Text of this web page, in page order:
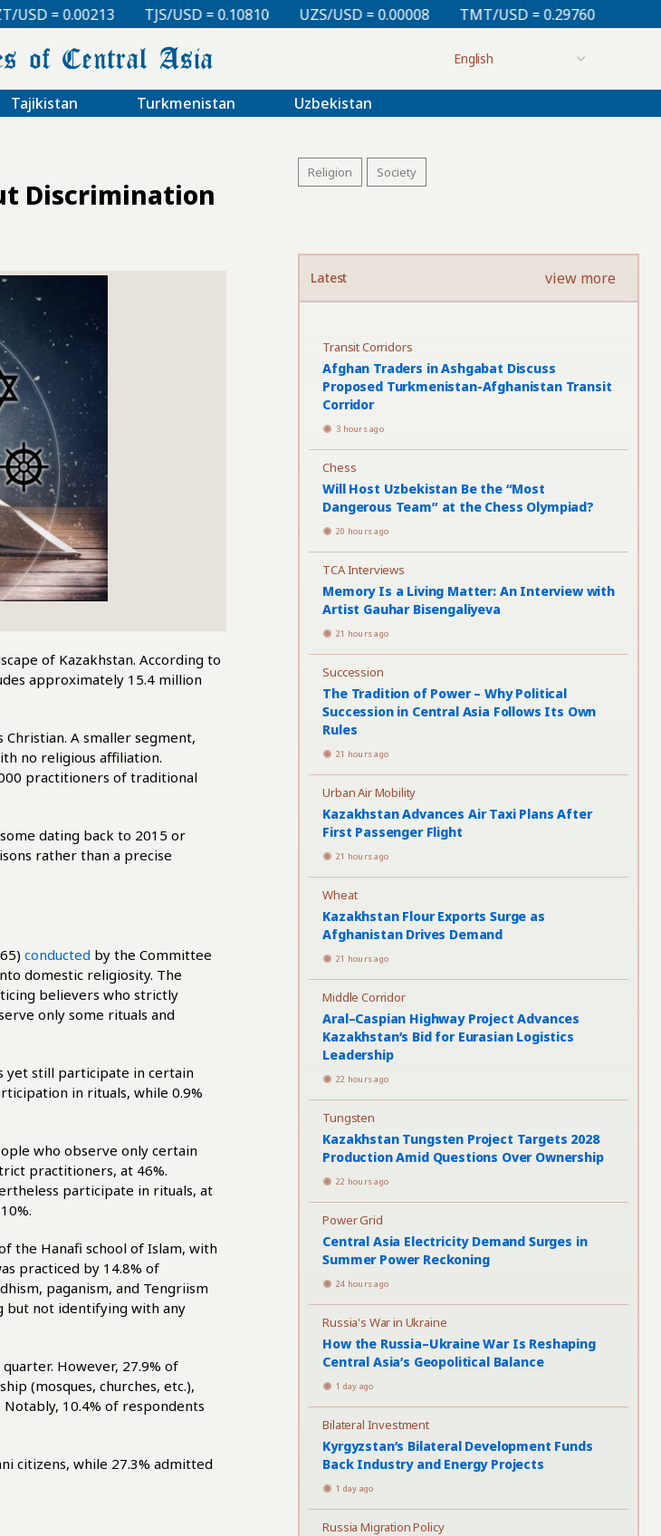
TJS/USD = 0.10810 UZS/USD = 0.00008 TMT/USD = 0.29760 KZT/USD = 0.00213
Tajikistan Turkmenistan Uzbekistan
Discrimination
of Kazakhstan. According to
approximately 15.4 million
A smaller segment,
no religious affiliation.
practitioners of traditional
dating back to 2015 or
rather than a precise
conducted by the Committee
domestic religiosity. The
believers who strictly
only some rituals and
yet still participate in certain
in rituals, while 0.9%
who observe only certain
practitioners, at 46%.
participate in rituals, at
the Hanafi school of Islam, with
practiced by 14.8% of
paganism, and Tengriism
but not identifying with any
However, 27.9% of
(mosques, churches, etc.),
10.4% of respondents
citizens, while 27.3% admitted
Religion Society
Latest view more
Transit Corridors
Afghan Traders in Ashgabat Discuss
Proposed Turkmenistan-Afghanistan Transit
Corridor
3 hours ago
Chess
Will Host Uzbekistan Be the “Most
Dangerous Team” at the Chess Olympiad?
20 hours ago
TCA Interviews
Memory Is a Living Matter: An Interview with
Artist Gauhar Bisengaliyeva
21 hours ago
Succession
The Tradition of Power – Why Political
Succession in Central Asia Follows Its Own
Rules
21 hours ago
Urban Air Mobility
Kazakhstan Advances Air Taxi Plans After
First Passenger Flight
21 hours ago
Wheat
Kazakhstan Flour Exports Surge as
Afghanistan Drives Demand
21 hours ago
Middle Corridor
Aral–Caspian Highway Project Advances
Kazakhstan’s Bid for Eurasian Logistics
Leadership
22 hours ago
Tungsten
Kazakhstan Tungsten Project Targets 2028
Production Amid Questions Over Ownership
22 hours ago
Power Grid
Central Asia Electricity Demand Surges in
Summer Power Reckoning
24 hours ago
Russia's War in Ukraine
How the Russia–Ukraine War Is Reshaping
Central Asia’s Geopolitical Balance
1 day ago
Bilateral Investment
Kyrgyzstan’s Bilateral Development Funds
Back Industry and Energy Projects
1 day ago
Russia Migration Policy